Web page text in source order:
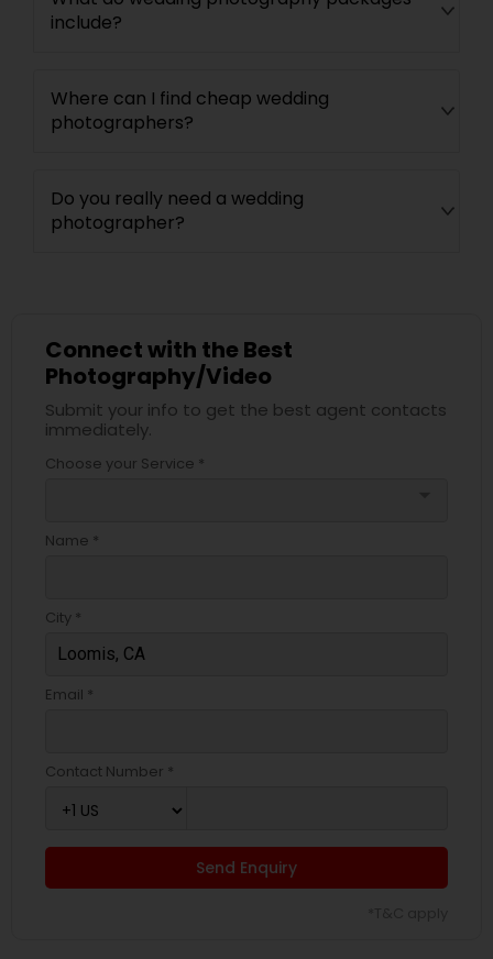
include?
Where can I find cheap wedding
photographers?
Do you really need a wedding
photographer?
Connect with the Best
Photography/Video
Submit your info to get the best agent contacts
immediately.
Choose your Service *
Name *
City *
Email *
Contact Number *
Send Enquiry